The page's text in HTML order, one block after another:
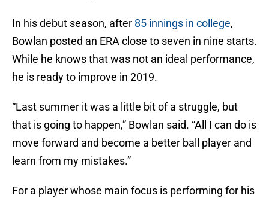
In his debut season, after 85 innings in college,
Bowlan posted an ERA close to seven in nine starts.
While he knows that was not an ideal performance,
he is ready to improve in 2019.
“Last summer it was a little bit of a struggle, but
that is going to happen,” Bowlan said. “All I can do is
move forward and become a better ball player and
learn from my mistakes.”
For a player whose main focus is performing for his